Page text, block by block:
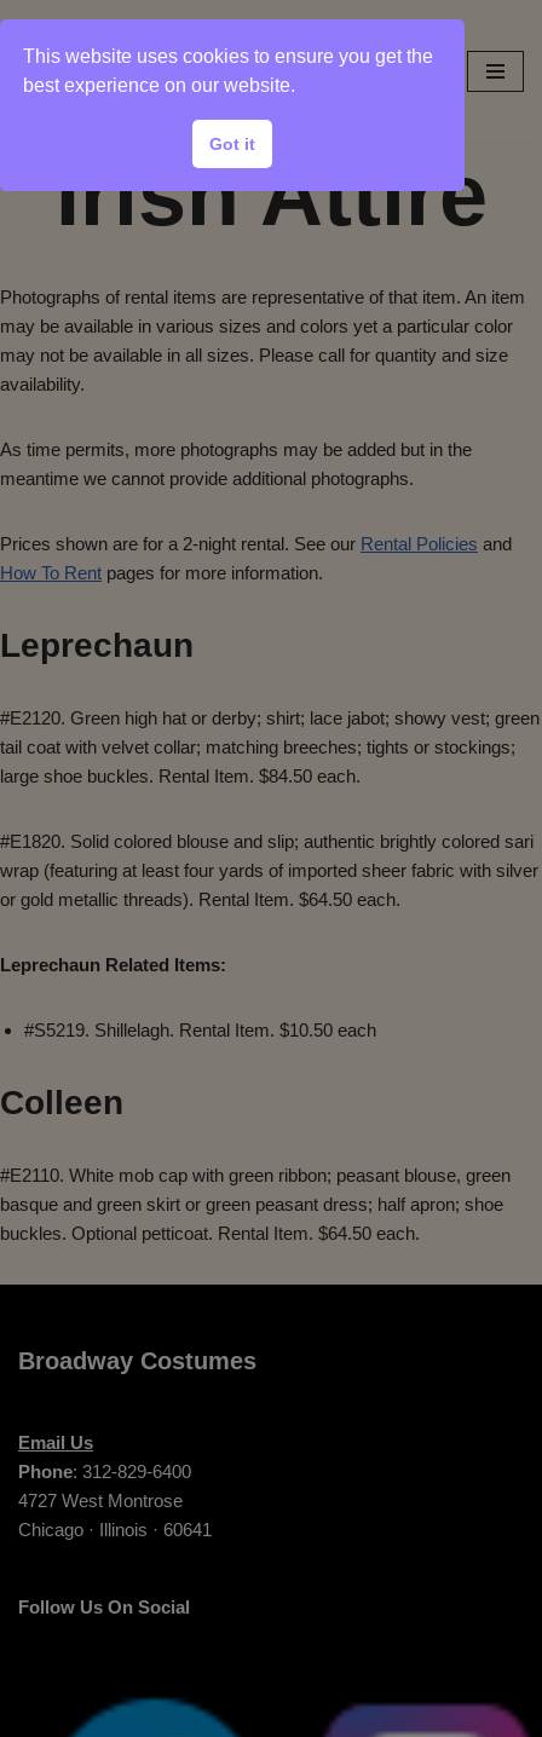
Skip
to
Irish Attire
Photographs of rental items are representative of that item. An item
may be available in various sizes and colors yet a particular color
may not be available in all sizes. Please call for quantity and size
availability.
As time permits, more photographs may be added but in the
meantime we cannot provide additional photographs.
Prices shown are for a 2-night rental. See our Rental Policies and
How To Rent pages for more information.
Leprechaun
#E2120. Green high hat or derby; shirt; lace jabot; showy vest; green
tail coat with velvet collar; matching breeches; tights or stockings;
large shoe buckles. Rental Item. $84.50 each.
#E1820. Solid colored blouse and slip; authentic brightly colored sari
wrap (featuring at least four yards of imported sheer fabric with silver
or gold metallic threads). Rental Item. $64.50 each.
Leprechaun Related Items:
#S5219. Shillelagh. Rental Item. $10.50 each
Colleen
#E2110. White mob cap with green ribbon; peasant blouse, green
basque and green skirt or green peasant dress; half apron; shoe
buckles. Optional petticoat. Rental Item. $64.50 each.
Broadway Costumes
Email Us
Phone: 312-829-6400
4727 West Montrose
Chicago · Illinois · 60641
Follow Us On Social
This website uses cookies to ensure you get the
best experience on our website.
Got it